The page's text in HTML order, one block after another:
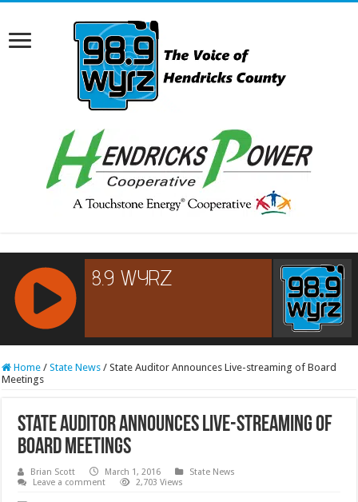
RCAST.NET
Home / State News / State Auditor Announces Live-streaming of Board
Meetings
State Auditor Announces Live-streaming of
Board Meetings
Brian Scott March 1, 2016
State News
Leave a comment
2,703 Views